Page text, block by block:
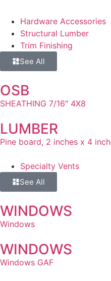
Hardware Accessories
Structural Lumber
Trim Finishing
See All
OSB
SHEATHING 7/16″ 4X8
LUMBER
Pine board, 2 inches x 4
Specialty Vents
See All
WINDOWS
Windows
WINDOWS
Windows GAF